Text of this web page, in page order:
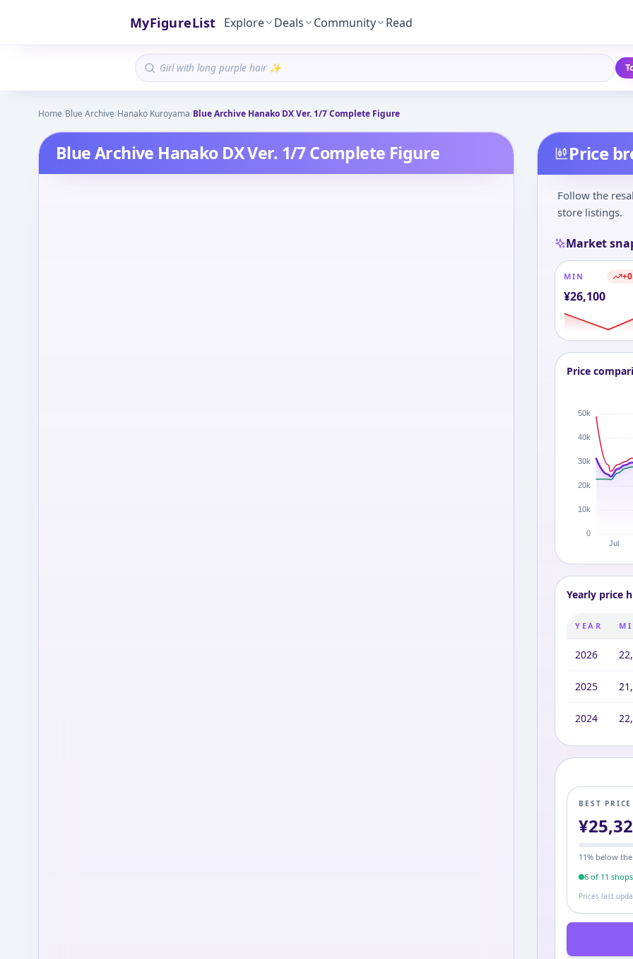
MyFigureList Explore Deals Community Read
Home/Blue Archive/Hanako Kuroyama/Blue Archive Hanako DX Ver. 1/7 Complete Figure
Blue Archive Hanako DX Ver. 1/7 Complete Figure Price
Follow the
store listings.
Market
MIN +
¥26,100
Price
Yearly price
YEAR
2026
2025
2024
BEST
¥
11% below
6 of 11 shops
Prices last